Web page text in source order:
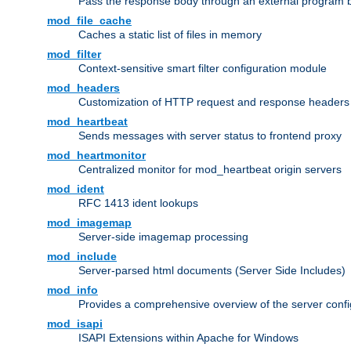
mod_file_cache
Caches a static list of files in memory
mod_filter
Context-sensitive smart filter configuration module
mod_headers
Customization of HTTP request and response headers
mod_heartbeat
Sends messages with server status to frontend proxy
mod_heartmonitor
Centralized monitor for mod_heartbeat origin servers
mod_ident
RFC 1413 ident lookups
mod_imagemap
Server-side imagemap processing
mod_include
Server-parsed html documents (Server Side Includes)
mod_info
Provides a comprehensive overview of the server
mod_isapi
ISAPI Extensions within Apache for Windows